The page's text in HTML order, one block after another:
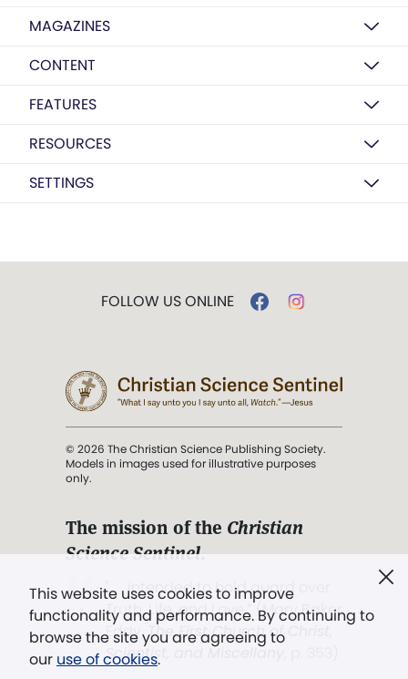
MAGAZINES
CONTENT
FEATURES
RESOURCES
SETTINGS
This website uses cookies to improve
functionality and performance. By continuing to
browse the site you are agreeing to
our use of cookies.
FOLLOW US ONLINE
© 2026 The Christian Science Publishing Society.
Models in images used for illustrative purposes
only.
The mission of the Christian
Science Sentinel.
". . . intended to hold guard over
Truth, Life, and Love.” (Mary Baker
Eddy,The First Church of Christ,
Scientist, and Miscellany